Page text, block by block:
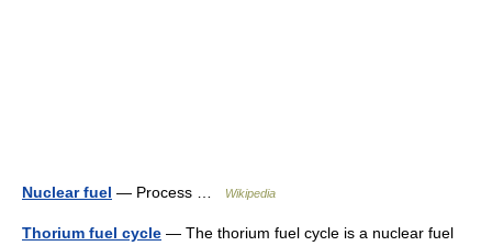
Nuclear fuel — Process … Wikipedia
Thorium fuel cycle — The thorium fuel cycle is a nuclear fuel